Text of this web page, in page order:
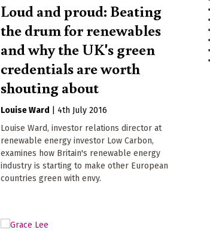
Loud and proud: Beating
the drum for renewables
and why the UK's green
credentials are worth
shouting about
Louise Ward
4th July 2016
Louise Ward, investor relations director at
renewable energy investor Low Carbon,
examines how Britain's renewable energy
industry is starting to make other European
countries green with envy.